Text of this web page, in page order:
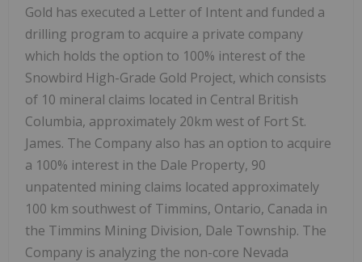
Gold has executed a Letter of Intent and funded a
drilling program to acquire a private company
which holds the option to 100% interest of the
Snowbird High-Grade Gold Project, which consists
of 10 mineral claims located in Central British
Columbia, approximately 20km west of Fort St.
James. The Company also has an option to acquire
a 100% interest in the Dale Property, 90
unpatented mining claims located approximately
100 km southwest of Timmins, Ontario, Canada in
the Timmins Mining Division, Dale Township. The
Company is analyzing the non-core Nevada